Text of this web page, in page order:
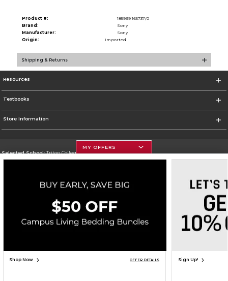
Product #:
185999 165737/0
Brand:
Sony
Manufacturer:
Sony
Origin:
Imported
Shipping & Returns
Resources
Textbooks
Store Information
Selected School:Triton College
Go To http://www.triton.edu
Corporate Information
Terms of Use Privacy Policy Careers Site Map Do Not Sell My Info - CA only
Cookie List
Accessibility
MY OFFERS
Shop Now OFFER DETAILS Sign Up!